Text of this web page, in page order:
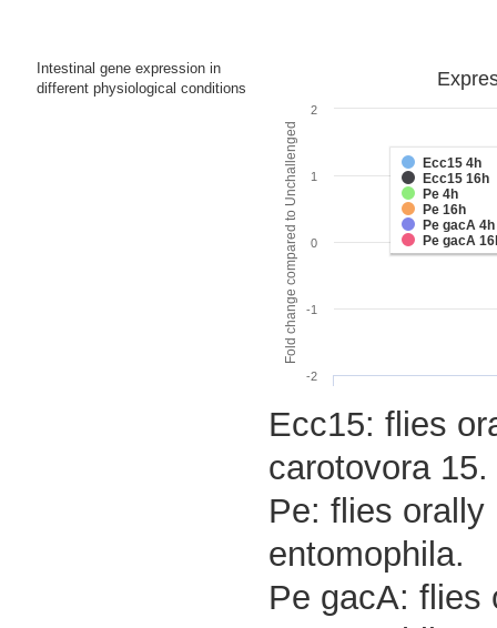
Intestinal gene expression in
different physiological conditions
Fold change compared to Unchallenged
Ecc15 4h
Ecc15 16h
Pe 4h
Pe 16h
Pe gacA 4h
Pe gacA
-2
-1
0
1
2
Ecc15: flies
carotovora 15.
Pe: flies
entomophila.
Pe gacA: flies